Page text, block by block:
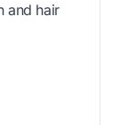
and hair